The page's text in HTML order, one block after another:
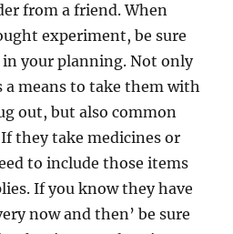
from a friend. When
experiment, be sure
your planning. Not only
a means to take them with
out, but also common
they take medicines or
to include those items
If you know they have
now and then’ be sure